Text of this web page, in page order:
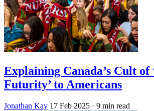
Explaining Canada’s Cult of
Futurity’ to Americans
Jonathan Kay 17 Feb 2025 · 9 min read